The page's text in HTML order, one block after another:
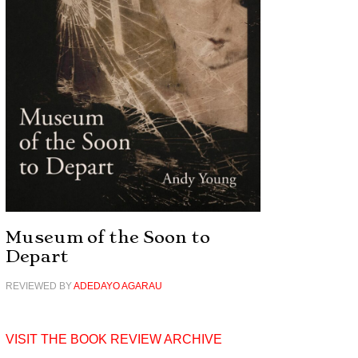
Museum of the Soon to
Depart
REVIEWED BYADEDAYO AGARAU
VISIT THE BOOK REVIEW ARCHIVE